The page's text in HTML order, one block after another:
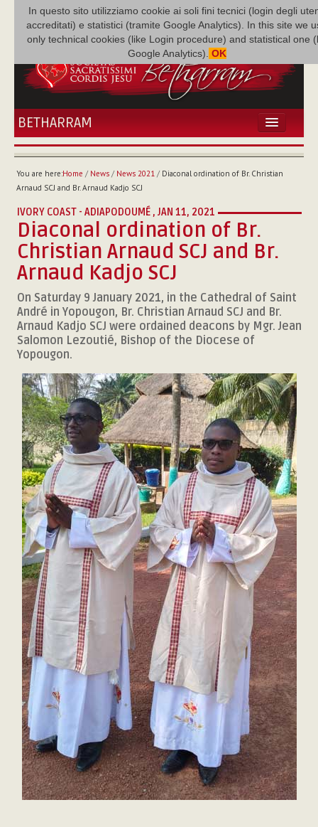
In questo sito utilizziamo cookie ai soli fini tecnici (login degli
accreditati) e statistici (tramite Google Analytics). In this site we
only technical cookies (like Login procedure) and statistical one
Google Analytics). OK
BETHARRAM
HOME
BETHARRAM
MISSION
FAMILY NEWS
MULTIMEDIA
FR AUGUSTE ETCHÉCOPAR
You are here:Home / News/ News 2021/ Diaconal ordination of Br. Christian
Arnaud SCJ and Br. Arnaud Kadjo SCJ
IVORY COAST - ADIAPODOUMÉ , JAN 11, 2021
Diaconal ordination of Br.
Christian Arnaud SCJ and Br.
Arnaud Kadjo SCJ
On Saturday 9 January 2021, in the Cathedral of Saint
André in Yopougon, Br. Christian Arnaud SCJ and Br.
Arnaud Kadjo SCJ were ordained deacons by Mgr. Jean
Salomon Lezoutié, Bishop of the Diocese of
Yopougon.